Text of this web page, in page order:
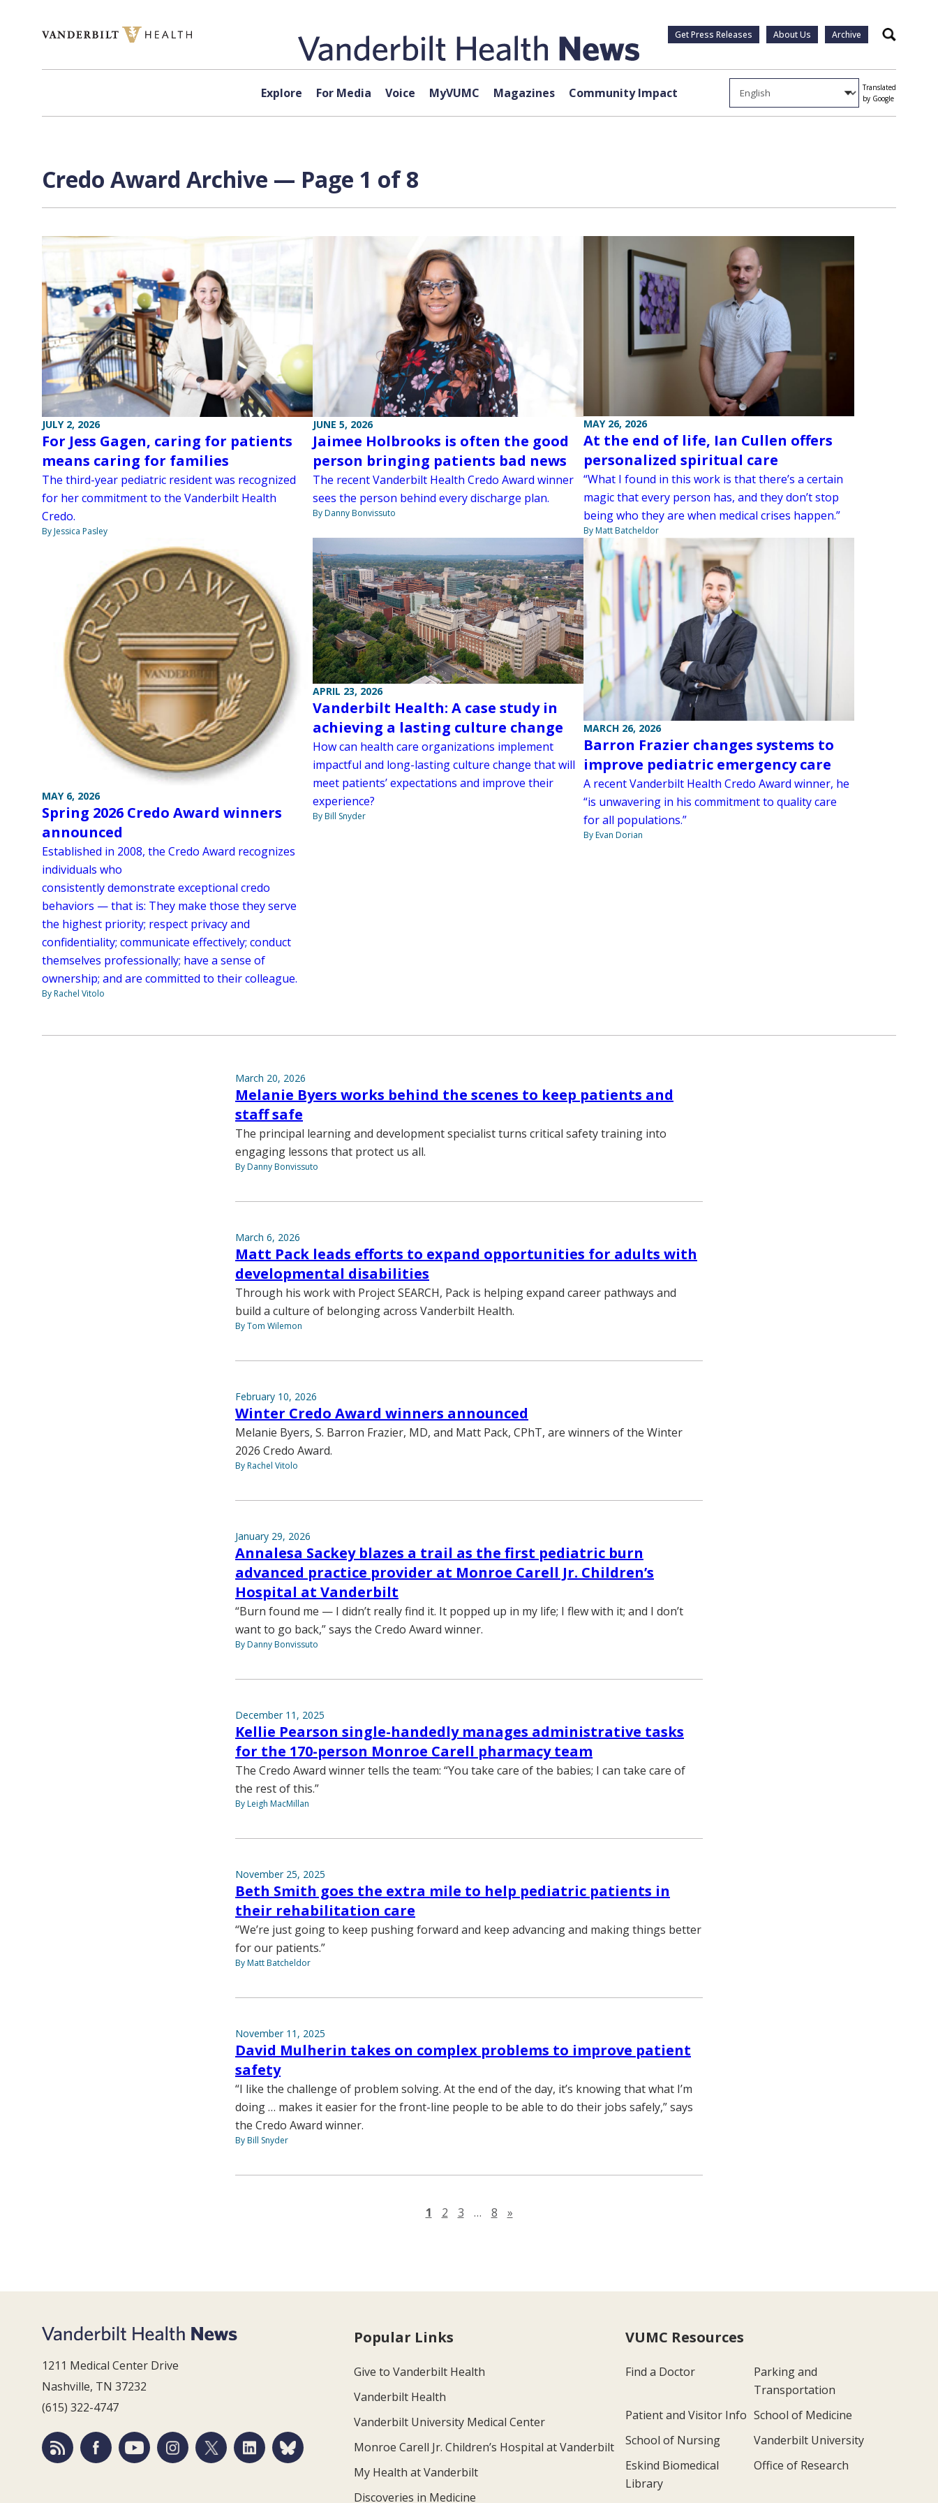
Get Press Releases About Us Archive Search
Explore For Media Voice MyVUMC Magazines Community Impact
Translated
by Google
Credo Award Archive — Page 1 of 8
JULY 2, 2026
For Jess Gagen, caring for patients
means caring for families
The third-year pediatric resident was recognized
for her commitment to the Vanderbilt Health
Credo.
By Jessica Pasley
JUNE 5, 2026
Jaimee Holbrooks is often the good
person bringing patients bad news
The recent Vanderbilt Health Credo Award winner
sees the person behind every discharge plan.
By Danny Bonvissuto
MAY 26, 2026
At the end of life, Ian Cullen offers
personalized spiritual care
“What I found in this work is that there’s a certain
magic that every person has, and they don’t stop
being who they are when medical crises happen.”
By Matt Batcheldor
MAY 6, 2026
Spring 2026 Credo Award winners
announced
Established in 2008, the Credo Award recognizes
individuals who
consistently demonstrate exceptional credo
behaviors — that is: They make those they serve
the highest priority; respect privacy and
confidentiality; communicate effectively; conduct
themselves professionally; have a sense of
ownership; and are committed to their colleague.
By Rachel Vitolo
APRIL 23, 2026
Vanderbilt Health: A case study in
achieving a lasting culture change
How can health care organizations implement
impactful and long-lasting culture change that will
meet patients’ expectations and improve their
experience?
By Bill Snyder
MARCH 26, 2026
Barron Frazier changes systems to
improve pediatric emergency care
A recent Vanderbilt Health Credo Award winner, he
“is unwavering in his commitment to quality care
for all populations.”
By Evan Dorian
March 20, 2026
Melanie Byers works behind the scenes to keep patients and
staff safe
The principal learning and development specialist turns critical safety training into
engaging lessons that protect us all.
By Danny Bonvissuto
March 6, 2026
Matt Pack leads efforts to expand opportunities for adults with
developmental disabilities
Through his work with Project SEARCH, Pack is helping expand career pathways and
build a culture of belonging across Vanderbilt Health.
By Tom Wilemon
February 10, 2026
Winter Credo Award winners announced
Melanie Byers, S. Barron Frazier, MD, and Matt Pack, CPhT, are winners of the Winter
2026 Credo Award.
By Rachel Vitolo
January 29, 2026
Annalesa Sackey blazes a trail as the first pediatric burn
advanced practice provider at Monroe Carell Jr. Children’s
Hospital at Vanderbilt
“Burn found me — I didn’t really find it. It popped up in my life; I flew with it; and I don’t
want to go back,” says the Credo Award winner.
By Danny Bonvissuto
December 11, 2025
Kellie Pearson single-handedly manages administrative tasks
for the 170-person Monroe Carell pharmacy team
The Credo Award winner tells the team: “You take care of the babies; I can take care of
the rest of this.”
By Leigh MacMillan
November 25, 2025
Beth Smith goes the extra mile to help pediatric patients in
their rehabilitation care
“We’re just going to keep pushing forward and keep advancing and making things better
for our patients.”
By Matt Batcheldor
November 11, 2025
David Mulherin takes on complex problems to improve patient
safety
“I like the challenge of problem solving. At the end of the day, it’s knowing that what I’m
doing … makes it easier for the front-line people to be able to do their jobs safely,” says
the Credo Award winner.
By Bill Snyder
1 2 3 … 8 »Next page
1211 Medical Center Drive
Nashville, TN 37232
(615) 322-4747
Popular Links
Give to Vanderbilt Health
Vanderbilt Health
Vanderbilt University Medical Center
Monroe Carell Jr. Children’s Hospital at Vanderbilt
My Health at Vanderbilt
Discoveries in Medicine
VUMC Resources
Find a Doctor
Parking and
Transportation
Patient and Visitor Info School of Medicine
School of Nursing
Vanderbilt University
Eskind Biomedical
Library
Office of Research